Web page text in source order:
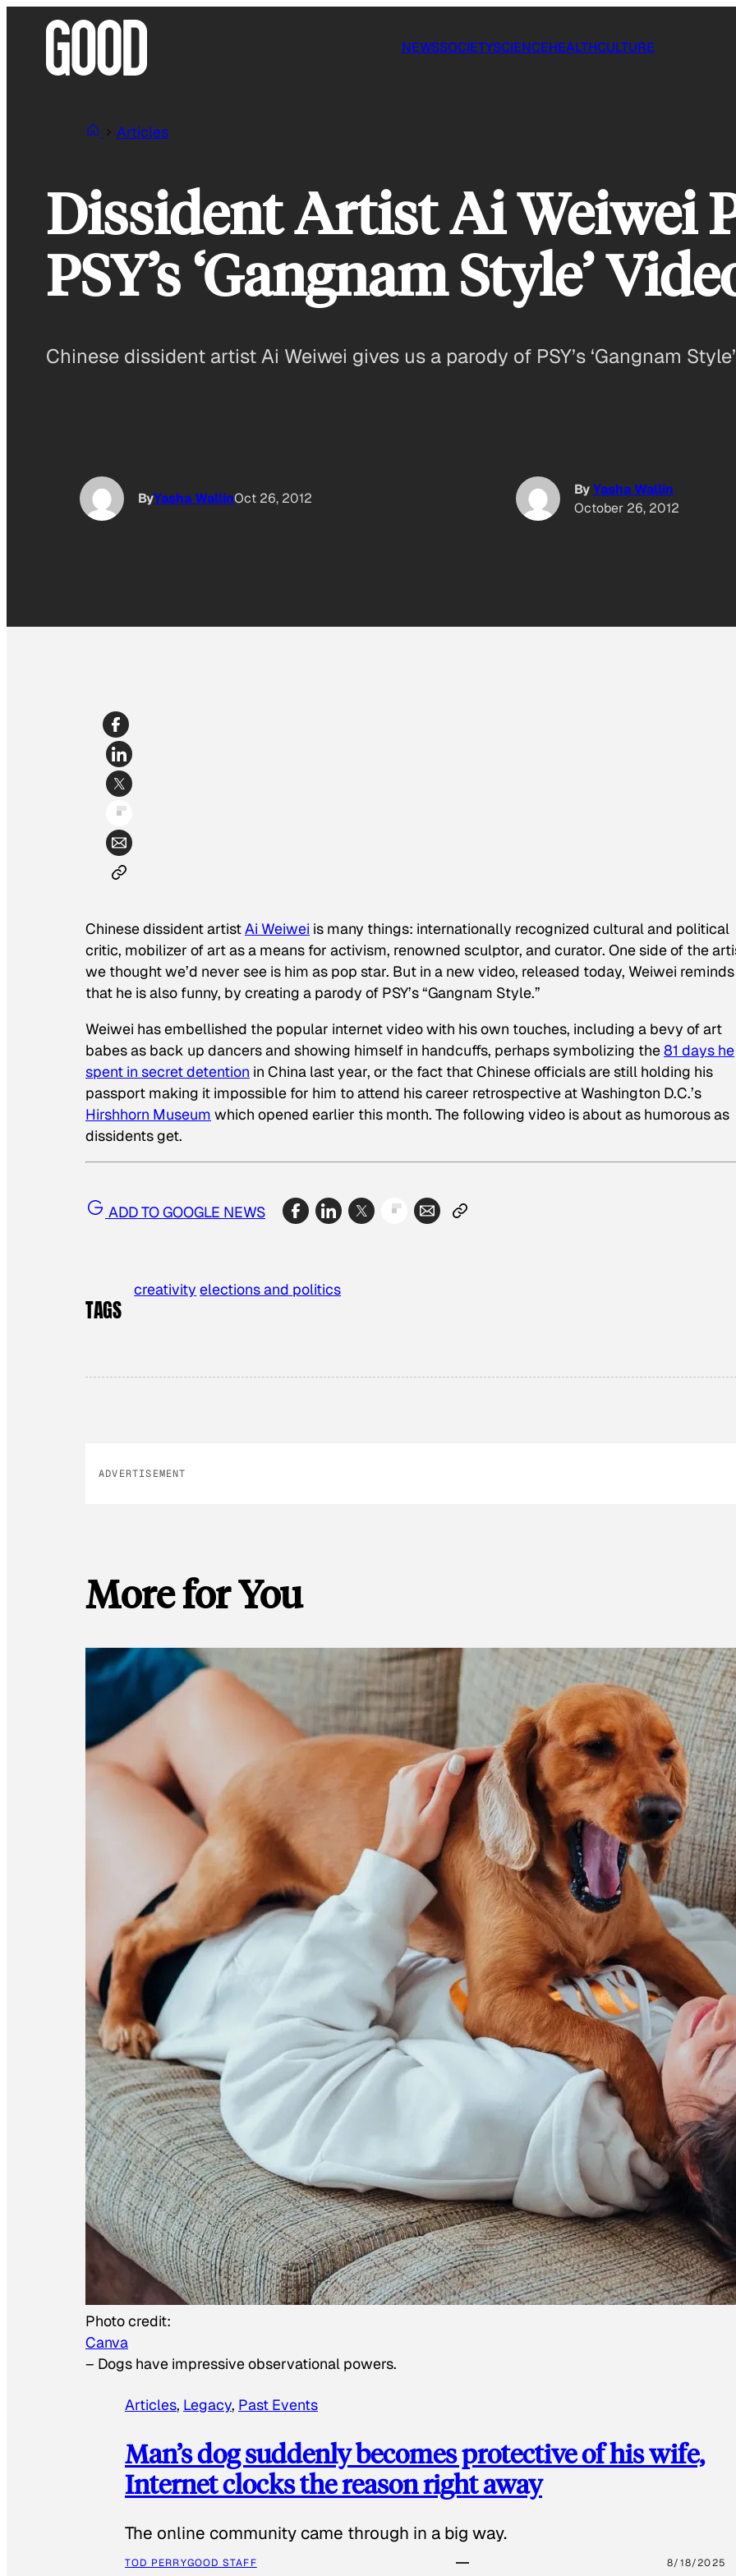
NEWSSOCIETYSCIENCEHEALTHCULTURE
Articles
Dissident Artist Ai Weiwei
PSY’s ‘Gangnam Style’
Chinese dissident artist Ai Weiwei gives us a parody of PSY’s ‘Gangnam Style’
ByYasha WallinOct 26, 2012
ByYasha Wallin
October 26, 2012
Chinese dissident artistAi Weiwei is many things: internationally recognized cultural and political
critic, mobilizer of art as a means for activism, renowned sculptor, and curator. One side of the
we thought we’d never see is him as pop star. But in a new video, released today, Weiwei
that he is also funny, by creating a parody of PSY’s “Gangnam Style.”
Weiwei has embellished the popular internet video with his own touches, including a bevy of art
babes as back up dancers and showing himself in handcuffs, perhaps symbolizing the81 days he
spent in secret detention in China last year, or the fact that Chinese officials are still holding his
passport making it impossible for him to attend his career retrospective at Washington D.C.’s
Hirshhorn Museum which opened earlier this month. The following video is about as humorous as
dissidents get.
ADD TO GOOGLE NEWS
TAGS
creativity elections and politics
ADVERTISEMENT
More for You
Photo credit:
Canva
– Dogs have impressive observational powers.
Articles, Legacy, Past Events
Man’s dog suddenly becomes protective of his wife,
Internet clocks the reason right away
The online community came through in a big way.
TOD PERRYGOOD STAFF 8/18/2025